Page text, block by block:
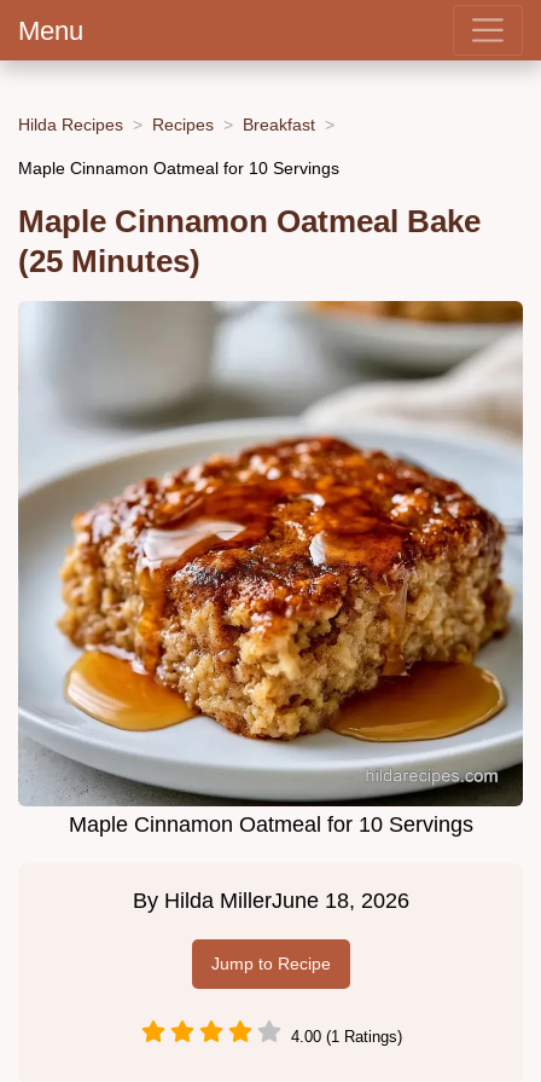
Menu
Hilda Recipes Recipes Breakfast
Maple Cinnamon Oatmeal for 10 Servings
Maple Cinnamon Oatmeal Bake
(25 Minutes)
Maple Cinnamon Oatmeal for 10 Servings
By Hilda MillerJune 18, 2026
Jump to Recipe
4.00 (1 Ratings)